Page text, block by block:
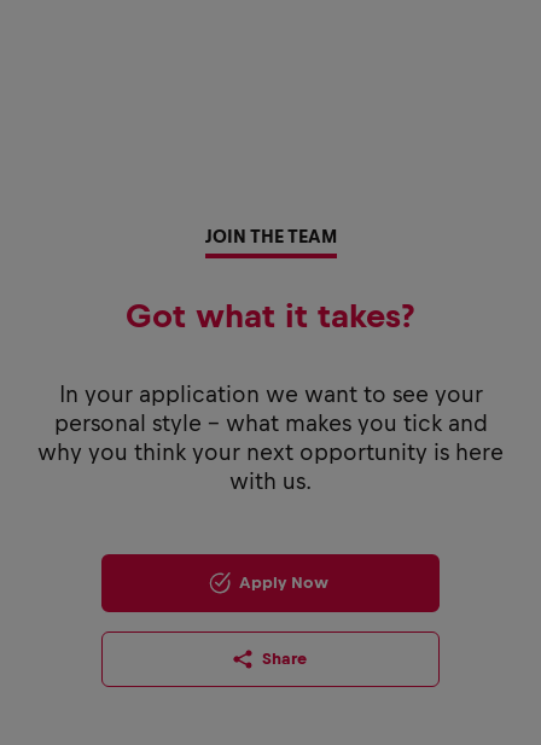
JOIN THE TEAM
Got what it takes?
In your application we want to see your
personal style - what makes you tick and
why you think your next opportunity is here
with us.
Apply Now
Share